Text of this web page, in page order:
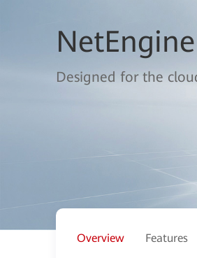
Designed for the
Overview Features